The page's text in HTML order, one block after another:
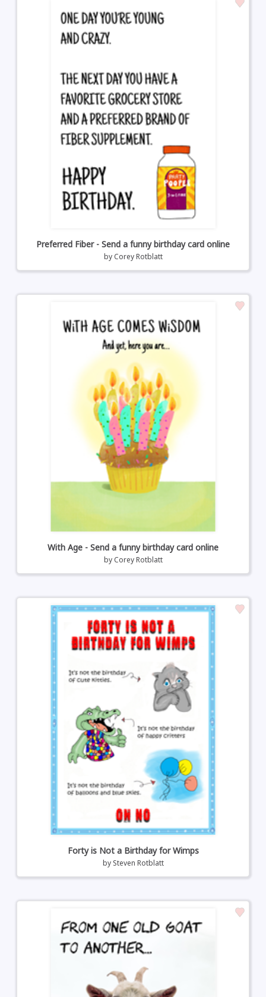
Preferred Fiber - Send a funny birthday card online
by Corey Rotblatt
With Age - Send a funny birthday card online
by Corey Rotblatt
Forty is Not a Birthday for Wimps
by Steven Rotblatt